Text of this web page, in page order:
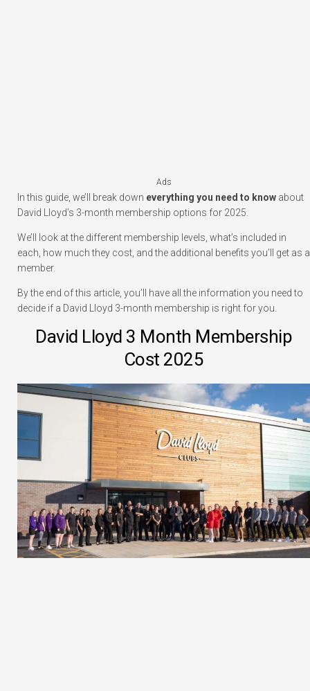
Ads
In this guide, we’ll break down everything you need to know about
David Lloyd’s 3-month membership options for 2025.
We’ll look at the different membership levels, what’s included in
each, how much they cost, and the additional benefits you’ll get as a
member.
By the end of this article, you’ll have all the information you need to
decide if a David Lloyd 3-month membership is right for you.
David Lloyd 3 Month Membership
Cost 2025